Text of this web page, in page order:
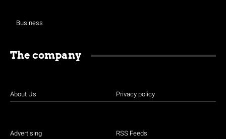
Business
The company
About Us
Advertising
Privacy policy
RSS Feeds